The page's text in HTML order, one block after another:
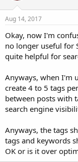
Aug 14, 2017
Okay, now I'm
no longer useful for
quite helpful for
Anyways, when I'm
create 4 to 5 tags
between posts with
search engine
Anyways, the tags
tags and keywords
OK or is it over